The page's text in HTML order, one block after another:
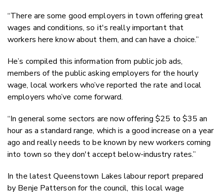
“There are some good employers in town offering great
wages and conditions, so it's really important that
workers here know about them, and can have a choice.”
He’s compiled this information from public job ads,
members of the public asking employers for the hourly
wage, local workers who’ve reported the rate and local
employers who’ve come forward.
“In general some sectors are now offering $25 to $35 an
hour as a standard range, which is a good increase on a year
ago and really needs to be known by new workers coming
into town so they don't accept below-industry rates.”
In the latest Queenstown Lakes labour report prepared
by Benje Patterson for the council, this local wage